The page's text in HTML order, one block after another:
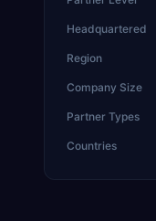
Headquartered
Region
Company Size
Partner Types
Countries